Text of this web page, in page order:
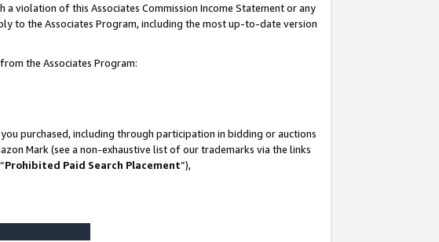
violation of this Associates Commission Income Statement or any
to the Associates Program, including the most up-to-date version
the Associates Program:
purchased, including through participation in bidding or auctions
Mark (see a non-exhaustive list of our trademarks via the links
Prohibited Paid Search Placement”),